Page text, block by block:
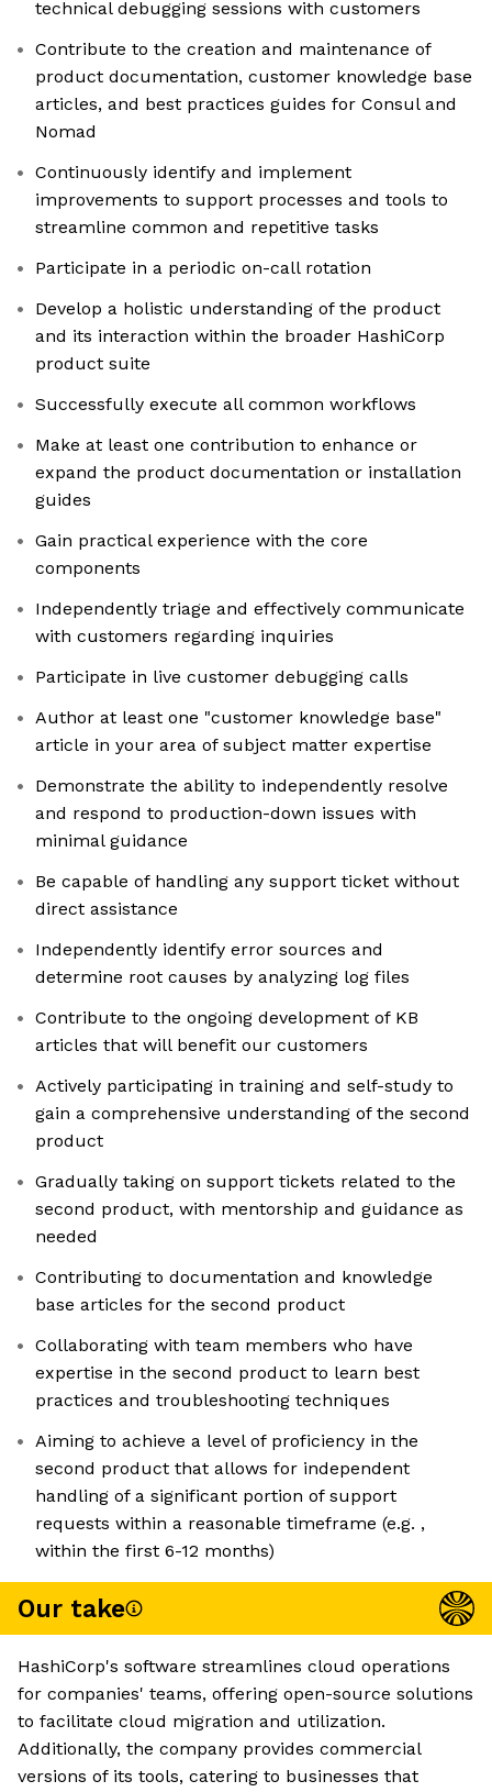
technical debugging sessions with customers
Contribute to the creation and maintenance of
product documentation, customer knowledge base
articles, and best practices guides for Consul and
Nomad
Continuously identify and implement
improvements to support processes and tools to
streamline common and repetitive tasks
Participate in a periodic on-call rotation
Develop a holistic understanding of the product
and its interaction within the broader HashiCorp
product suite
Successfully execute all common workflows
Make at least one contribution to enhance or
expand the product documentation or installation
guides
Gain practical experience with the core
components
Independently triage and effectively communicate
with customers regarding inquiries
Participate in live customer debugging calls
Author at least one "customer knowledge base"
article in your area of subject matter expertise
Demonstrate the ability to independently resolve
and respond to production-down issues with
minimal guidance
Be capable of handling any support ticket without
direct assistance
Independently identify error sources and
determine root causes by analyzing log files
Contribute to the ongoing development of KB
articles that will benefit our customers
Actively participating in training and self-study to
gain a comprehensive understanding of the second
product
Gradually taking on support tickets related to the
second product, with mentorship and guidance as
needed
Contributing to documentation and knowledge
base articles for the second product
Collaborating with team members who have
expertise in the second product to learn best
practices and troubleshooting techniques
Aiming to achieve a level of proficiency in the
second product that allows for independent
handling of a significant portion of support
requests within a reasonable timeframe (e.g. ,
within the first 6-12 months)
Our take
HashiCorp's software streamlines cloud operations
for companies' teams, offering open-source solutions
to facilitate cloud migration and utilization.
Additionally, the company provides commercial
versions of its tools, catering to businesses that